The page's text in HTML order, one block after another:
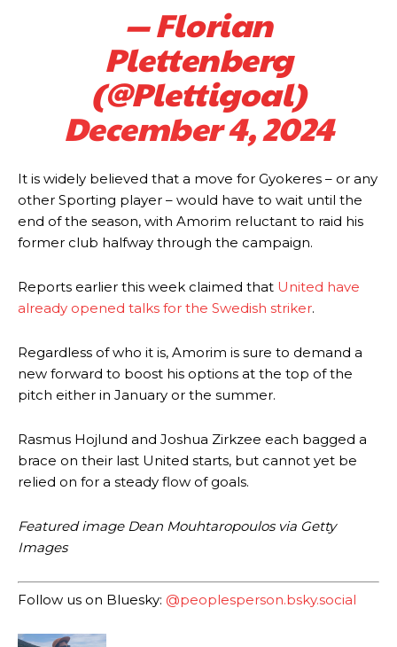
Manchester United legend Rio Ferdinand launched a passionate
defence of Alejandro Garnacho after the winger was accused of
consistently making poor decisions on the pitch.
Garnacho produced another underwhelming performance
were held to a 1-1 draw by Ipswich Town at Old Trafford.
The Argentina international started as one of the two most
Garnacho’s faulty execution was on full display, especially in one or
two crucial counter-attacks that broke down because he failed to
release the ball to Marcus Rashford early enough.
Ipswich defender Axel Tuanzebe was also very comfortable against
section of fans, who have highlighted his weaknesses. In the latest
episode of Rio Ferdinand Presents, co-host Stephen Howson
academy graduate “has the decision-making of a cat. It’s awful.”
Howson added that he would drop Garnacho from the starting XI, in
favour of an attacking trio of Amad Diallo, Bruno Fernandes and
Ferdinand wasn’t having any of it and responded, “Don’t talk about
Garnacho like that. You can’t be perfect, he’s a kid man!”
“[Without Garnacho] no one’s running back, no one’s running in
— Florian
Plettenberg
(@Plettigoal)
December 4, 2024
It is widely believed that a move for Gyokeres – or any
other Sporting player – would have to wait until the
end of the season, with Amorim reluctant to raid his
former club halfway through the campaign.
Reports earlier this week claimed that United have
already opened talks for the Swedish striker.
Regardless of who it is, Amorim is sure to demand a
new forward to boost his options at the top of the
pitch either in January or the summer.
Rasmus Hojlund and Joshua Zirkzee each bagged a
brace on their last United starts, but cannot yet be
relied on for a steady flow of goals.
Featured image Dean Mouhtaropoulos via Getty
Images
Follow us on Bluesky: @peoplesperson.bsky.social